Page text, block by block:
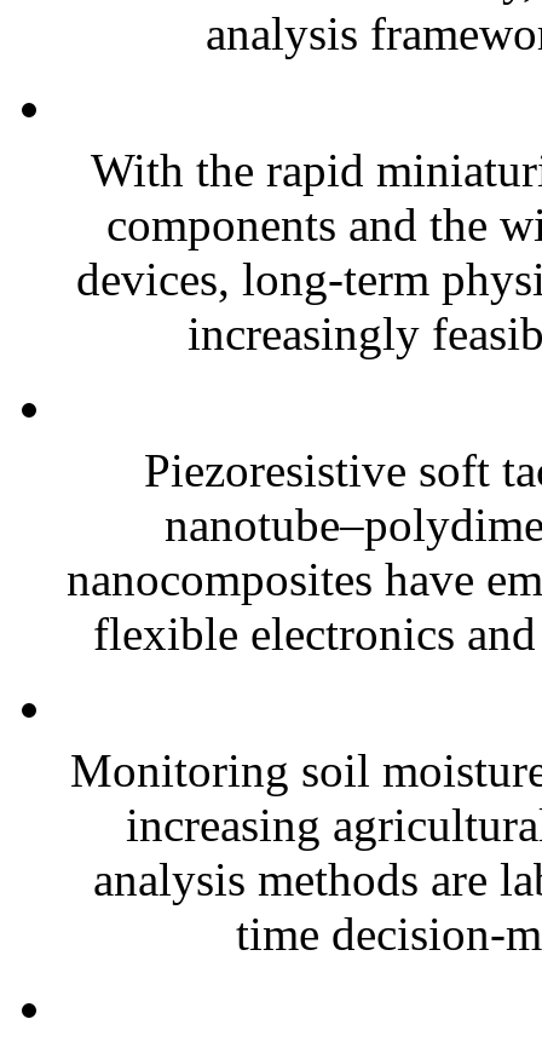
analysis
With the rapid
components and the
devices, long-term
increasingly
Piezoresistive soft
nanocomposites have
flexible electronics
Monitoring soil
increasing
analysis methods are
time decision-